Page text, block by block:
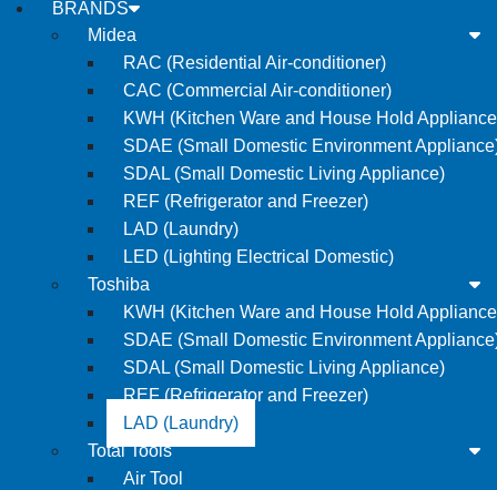
BRANDS
Midea
RAC (Residential Air-conditioner)
CAC (Commercial Air-conditioner)
KWH (Kitchen Ware and House Hold
SDAE (Small Domestic Environment
SDAL (Small Domestic Living Appliance)
REF (Refrigerator and Freezer)
LAD (Laundry)
LED (Lighting Electrical Domestic)
Toshiba
KWH (Kitchen Ware and House Hold
SDAE (Small Domestic Environment
SDAL (Small Domestic Living Appliance)
REF (Refrigerator and Freezer)
LAD (Laundry)
Total Tools
Air Tool